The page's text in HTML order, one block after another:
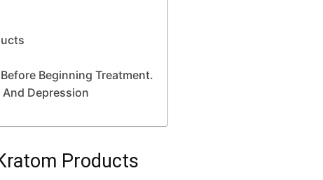
Beginning Treatment.
Depression
Products